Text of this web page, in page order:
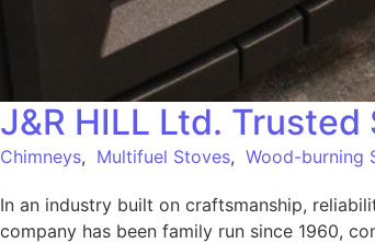
J&R HILL Ltd.
Chimneys, Multifuel Stoves, Wood-burning
In an industry built on craftsmanship,
company has been family run since 1960,